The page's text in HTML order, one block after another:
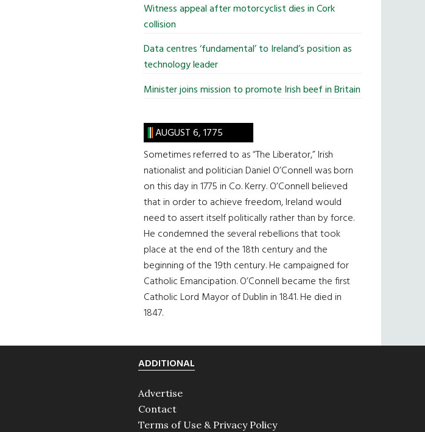
Witness appeal after motorcyclist dies in Cork
collision
Data centres ‘fundamental’ to Ireland’s position as
technology leader
Minister joins mission to promote Irish beef in Britain
AUGUST 6, 1775
Sometimes referred to as “The Liberator,” Irish
nationalist and politician Daniel O’Connell was born
on this day in 1775 in Co. Kerry. O’Connell believed
that in order to achieve freedom, Ireland would
need to assert itself politically rather than by force.
He condemned the several rebellions that took
place at the end of the 18th century and the
beginning of the 19th century. He campaigned for
Catholic Emancipation. O’Connell became the first
Catholic Lord Mayor of Dublin in 1841. He died in
1847.
ADDITIONAL
Advertise
Contact
Terms of Use & Privacy Policy